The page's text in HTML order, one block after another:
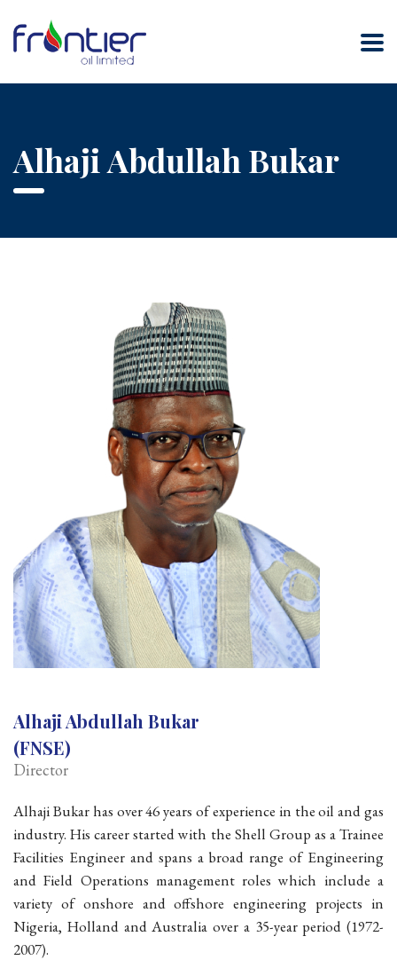
Alhaji Abdullah Bukar
Alhaji Abdullah Bukar
(FNSE)
Director
Alhaji Bukar has over 46 years of experience in the oil and gas
industry. His career started with the Shell Group as a Trainee
Facilities Engineer and spans a broad range of Engineering
and Field Operations management roles which include a
variety of onshore and offshore engineering projects in
Nigeria, Holland and Australia over a 35-year period (1972-
2007).